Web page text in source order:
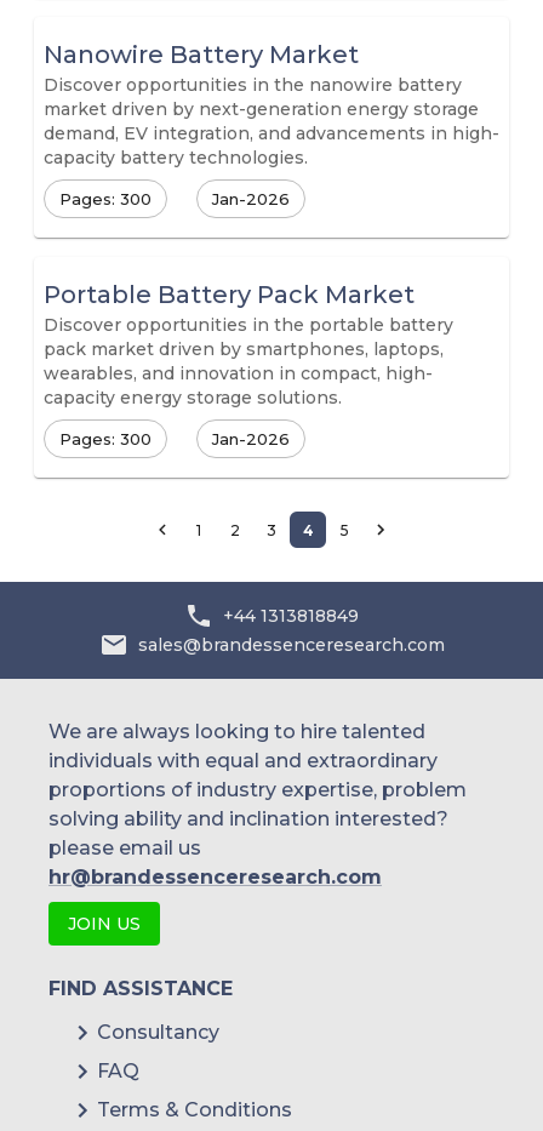
Nanowire Battery Market
Discover opportunities in the nanowire battery
market driven by next-generation energy storage
demand, EV integration, and advancements in high-
capacity battery technologies.
Pages: 300 Jan-2026
Portable Battery Pack Market
Discover opportunities in the portable battery
pack market driven by smartphones, laptops,
wearables, and innovation in compact, high-
capacity energy storage solutions.
Pages: 300 Jan-2026
1 2 3 4 5
+44 1313818849
sales@brandessenceresearch.com
We are always looking to hire talented
individuals with equal and extraordinary
proportions of industry expertise, problem
solving ability and inclination interested?
please email us
hr@brandessenceresearch.com
JOIN US
FIND ASSISTANCE
Consultancy
FAQ
Terms & Conditions